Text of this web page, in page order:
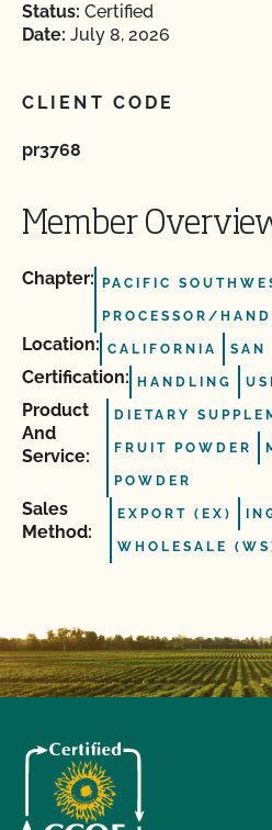
Status: Certified
Date: July 8, 2026
CLIENT CODE
pr3768
Member
Chapter: PACIFIC
PROCESSOR/
Location: CALIFORNIA SAN
Certification: HANDLING
Product
And
Service:
DIETARY
FRUIT POWDER
POWDER
Sales
Method:
EXPORT (EX)
WHOLESALE